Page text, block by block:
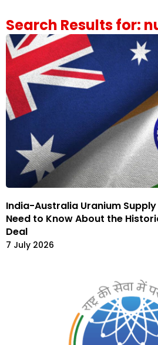
Search Results for:
India-Australia Uranium
Need to Know About the
Deal
7 July 2026